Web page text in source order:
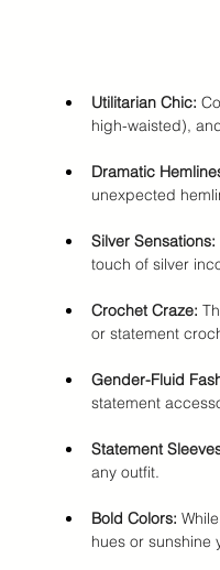
Utilitarian Chic:
high-waisted),
Dramatic
unexpected
Silver Sensations:
touch of silver
Crochet Craze:
or statement
Gender-Fluid
statement
Statement
any outfit.
Bold Colors:
hues or sunshine